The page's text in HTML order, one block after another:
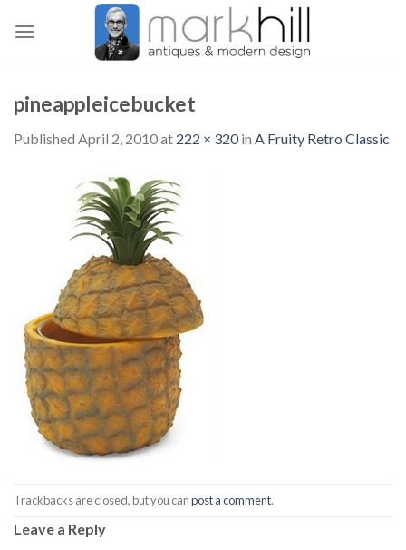
pineappleicebucket
Published April 2, 2010at 222 × 320in A Fruity Retro Classic
Trackbacks are closed, but you canpost a comment.
Leave a Reply